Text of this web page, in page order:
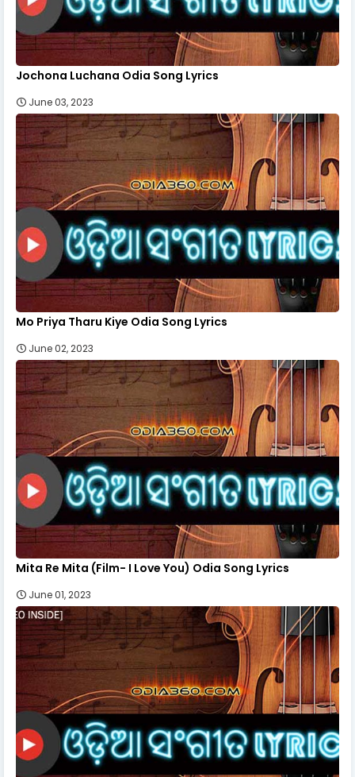
Jochona Luchana Odia Song Lyrics
June 03, 2023
Mo Priya Tharu Kiye Odia Song Lyrics
June 02, 2023
Mita Re Mita (Film- I Love You) Odia Song Lyrics
June 01, 2023